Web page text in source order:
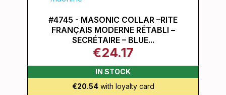
#4745 - MASONIC COLLAR –RITE
FRANÇAIS MODERNE RÉTABLI –
SECRÉTAIRE – BLUE...
€24.17
IN STOCK
€20.54with loyalty card